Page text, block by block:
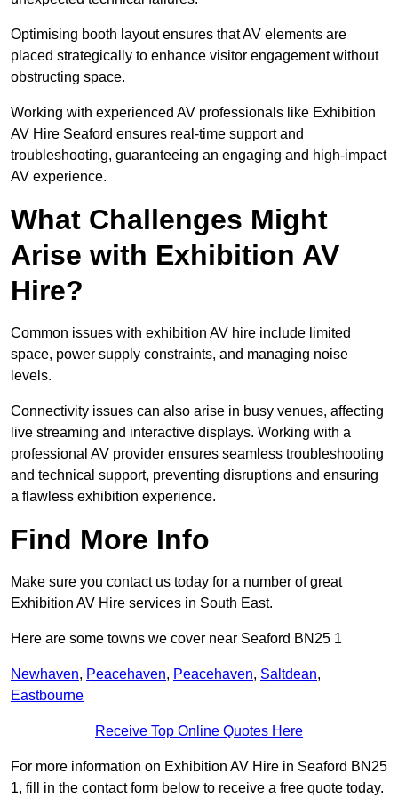
Optimising booth layout ensures that AV elements are
placed strategically to enhance visitor engagement without
obstructing space.
Working with experienced AV professionals like Exhibition
AV Hire Seaford ensures real-time support and
troubleshooting, guaranteeing an engaging and high-impact
AV experience.
What Challenges Might
Arise with Exhibition AV
Hire?
Common issues with exhibition AV hire include limited
space, power supply constraints, and managing noise
levels.
Connectivity issues can also arise in busy venues, affecting
live streaming and interactive displays. Working with a
professional AV provider ensures seamless troubleshooting
and technical support, preventing disruptions and ensuring
a flawless exhibition experience.
Find More Info
Make sure you contact us today for a number of great
Exhibition AV Hire services in South East.
Here are some towns we cover near Seaford BN25 1
Newhaven, Peacehaven, Peacehaven, Saltdean,
Eastbourne
Receive Top Online Quotes Here
For more information on Exhibition AV Hire in Seaford BN25
1, fill in the contact form below to receive a free quote today.